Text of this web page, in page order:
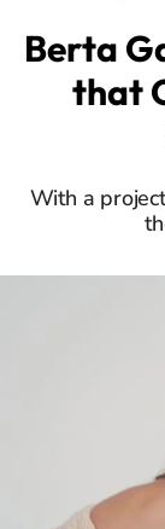
Berta
that
With a